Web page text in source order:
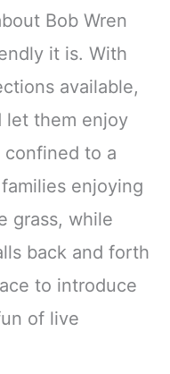
Bob Wren
it is. With
available,
let them enjoy
to a
enjoying
grass, while
back and forth
to introduce
of live